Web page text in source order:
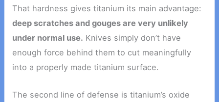
That hardness gives titanium its main advantage:
deep scratches and gouges are very unlikely
under normal use. Knives simply don’t have
enough force behind them to cut meaningfully
into a properly made titanium surface.
The second line of defense is titanium’s oxide